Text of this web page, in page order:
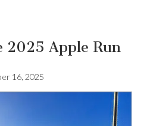
2025 Apple Run
16, 2025